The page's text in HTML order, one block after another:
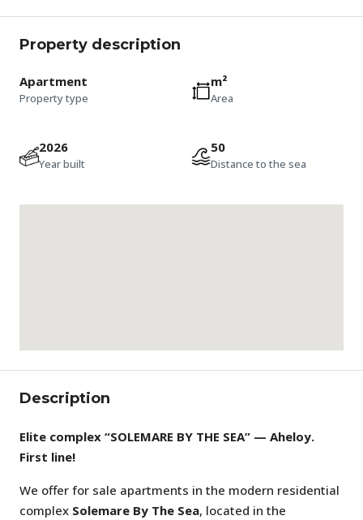
Property description
Apartment
Property type
m²
Area
2026
Year built
50
Distance to the sea
Description
Elite complex “SOLEMARE BY THE SEA” — Aheloy.
First line!
We offer for sale apartments in the modern residential
complex Solemare By The Sea, located in the